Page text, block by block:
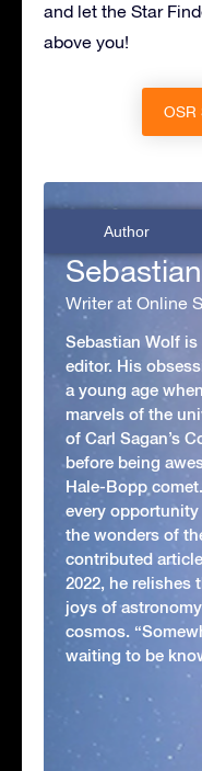
and let the Star
above you!
OSR
Author
Writer at Online
Sebastian Wolf
editor. His
a young age
marvels of the
of Carl Sagan’s
before being
Hale-Bopp
every
the wonders of
contributed
2022, he relishes
joys of
cosmos.
waiting to be